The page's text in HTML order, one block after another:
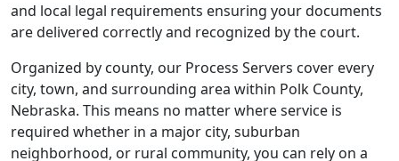
and local legal requirements ensuring your documents
are delivered correctly and recognized by the court.
Organized by county, our Process Servers cover every
city, town, and surrounding area within Polk County,
Nebraska. This means no matter where service is
required whether in a major city, suburban
neighborhood, or rural community, you can rely on a